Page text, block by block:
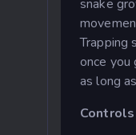
snake
Trapping
once you
as long
Controls